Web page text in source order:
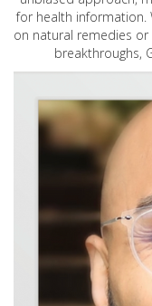
for health information.
on natural remedies
breakthroughs,